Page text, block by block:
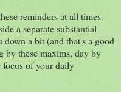
reminders at all times.
a separate substantial
a bit (and that's a good
by these maxims, day by
focus of your daily